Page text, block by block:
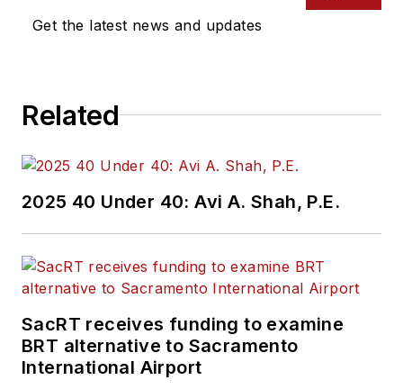
Get the latest news and updates
Related
2025 40 Under 40: Avi A. Shah, P.E.
SacRT receives funding to examine
BRT alternative to Sacramento
International Airport